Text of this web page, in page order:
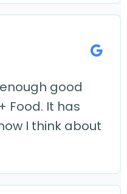
good
Food. It has
I think about